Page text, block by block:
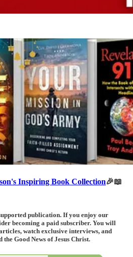
Inspiring Book Collection🎉📖
publication. If you enjoy our
becoming a paid subscriber. You will
watch exclusive interviews, and
Good News of Jesus Christ.